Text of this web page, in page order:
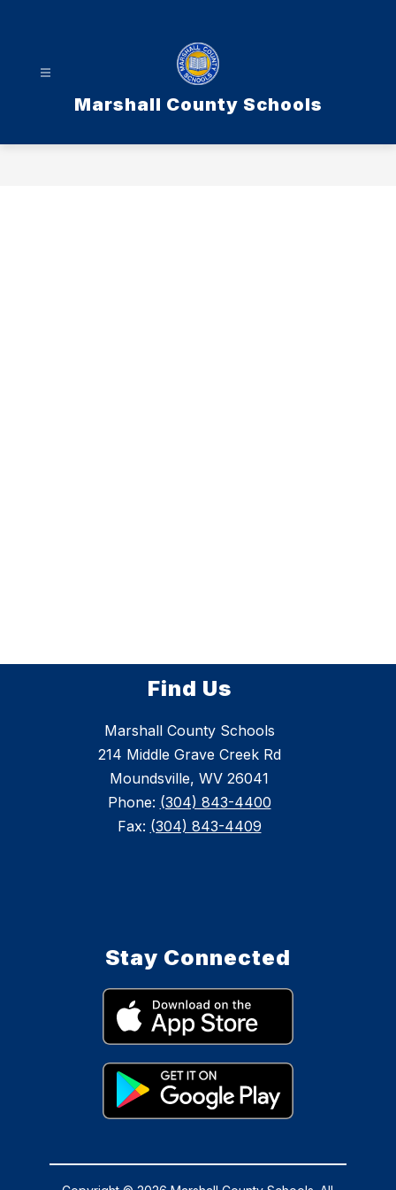
Marshall County Schools
Find Us
Marshall County Schools
214 Middle Grave Creek Rd
Moundsville, WV 26041
Phone: (304) 843-4400
Fax: (304) 843-4409
Stay Connected